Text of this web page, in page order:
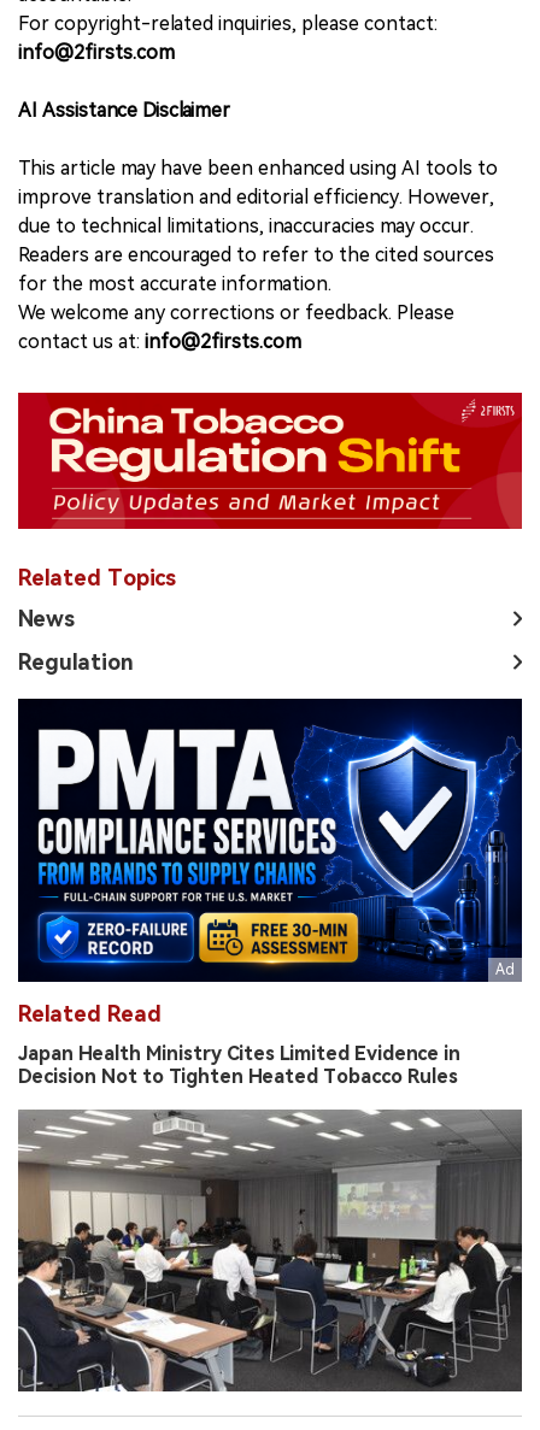
For copyright-related inquiries, please contact:
info@2firsts.com
AI Assistance Disclaimer
This article may have been enhanced using AI tools to
improve translation and editorial efficiency. However,
due to technical limitations, inaccuracies may occur.
Readers are encouraged to refer to the cited sources
for the most accurate information.
We welcome any corrections or feedback. Please
contact us at: info@2firsts.com
Related Topics
News
Regulation
Related Read
Japan Health Ministry Cites Limited Evidence in
Decision Not to Tighten Heated Tobacco Rules